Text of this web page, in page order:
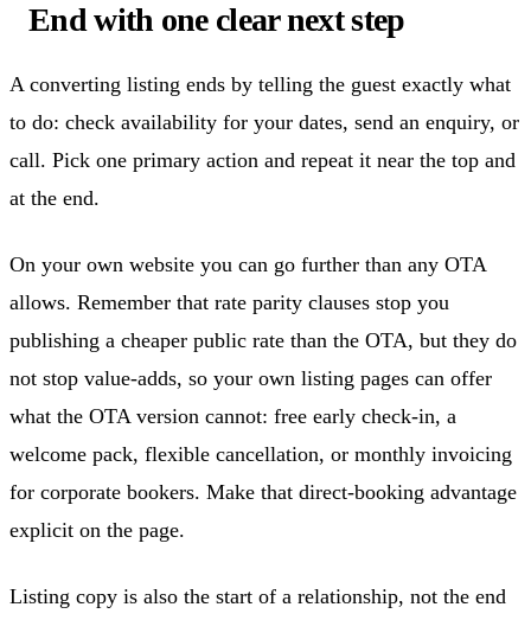
End with one clear next step
A converting listing ends by telling the guest exactly what
to do: check availability for your dates, send an enquiry, or
call. Pick one primary action and repeat it near the top and
at the end.
On your own website you can go further than any OTA
allows. Remember that rate parity clauses stop you
publishing a cheaper public rate than the OTA, but they do
not stop value-adds, so your own listing pages can offer
what the OTA version cannot: free early check-in, a
welcome pack, flexible cancellation, or monthly invoicing
for corporate bookers. Make that direct-booking advantage
explicit on the page.
Listing copy is also the start of a relationship, not the end